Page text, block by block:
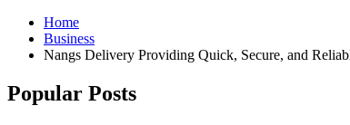
Home
Business
Nangs Delivery Providing Quick, Secure, and
Popular Posts